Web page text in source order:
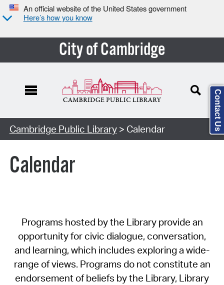
An official website of the United States government
Here’s how you know
City of Cambridge
Cambridge Public Library> Calendar
Calendar
Programs hosted by the Library provide an
opportunity for civic dialogue, conversation,
and learning, which includes exploring a wide-
range of views. Programs do not constitute an
endorsement of beliefs by the Library, Library
Contact Us